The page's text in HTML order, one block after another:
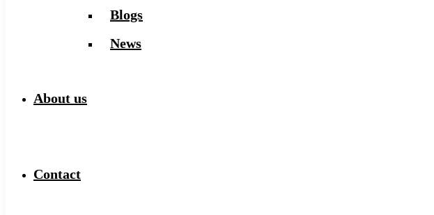
Blogs
News
About us
Contact